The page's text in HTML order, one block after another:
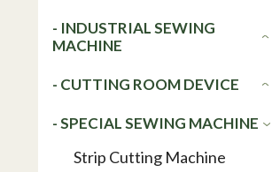
- INDUSTRIAL SEWING
MACHINE
- CUTTING ROOM DEVICE
- SPECIAL SEWING MACHINE
Strip Cutting Machine